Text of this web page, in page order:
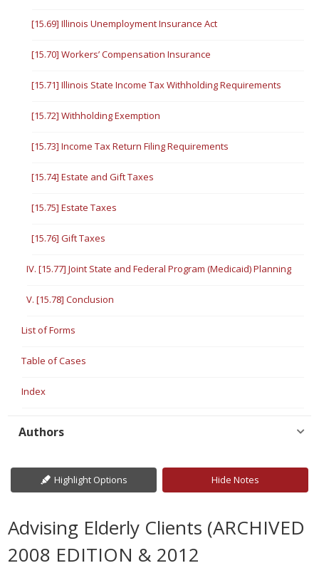
[15.69] Illinois Unemployment Insurance Act
[15.70] Workers’ Compensation Insurance
[15.71] Illinois State Income Tax Withholding Requirements
[15.72] Withholding Exemption
[15.73] Income Tax Return Filing Requirements
[15.74] Estate and Gift Taxes
[15.75] Estate Taxes
[15.76] Gift Taxes
IV. [15.77] Joint State and Federal Program (Medicaid) Planning
V. [15.78] Conclusion
List of Forms
Table of Cases
Index
Authors
Highlight Options Hide Notes
Advising Elderly Clients (ARCHIVED
2008 EDITION & 2012